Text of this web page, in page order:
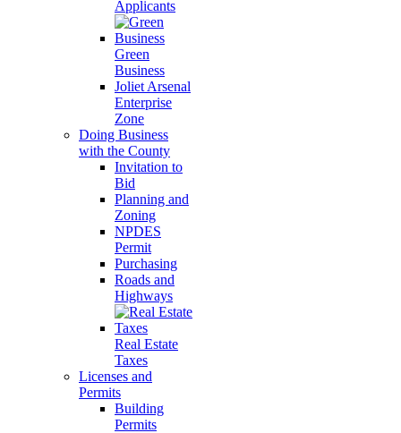
Applicants
Green
Business
Joliet Arsenal
Enterprise
Zone
Doing Business
with the County
Invitation to
Bid
Planning and
Zoning
NPDES
Permit
Purchasing
Roads and
Highways
Real Estate
Taxes
Licenses and
Permits
Building
Permits